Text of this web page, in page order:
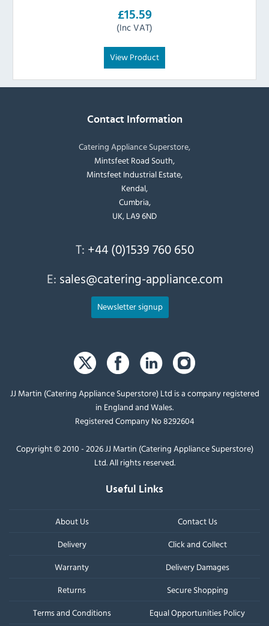
£15.59
(Inc VAT)
View Product
Contact Information
Catering Appliance Superstore,
Mintsfeet Road South,
Mintsfeet Industrial Estate,
Kendal,
Cumbria,
UK, LA9 6ND
T: +44 (0)1539 760 650
E: sales@catering-appliance.com
Newsletter signup
JJ Martin (Catering Appliance Superstore) Ltd is a company registered
in England and Wales.
Registered Company No 8292604
Copyright © 2010 - 2026 JJ Martin (Catering Appliance Superstore)
Ltd. All rights reserved.
Useful Links
About Us
Contact Us
Delivery
Click and Collect
Warranty
Delivery Damages
Returns
Secure Shopping
Terms and Conditions
Equal Opportunities Policy